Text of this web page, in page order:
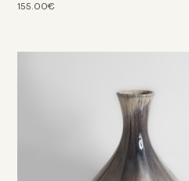
155.00€